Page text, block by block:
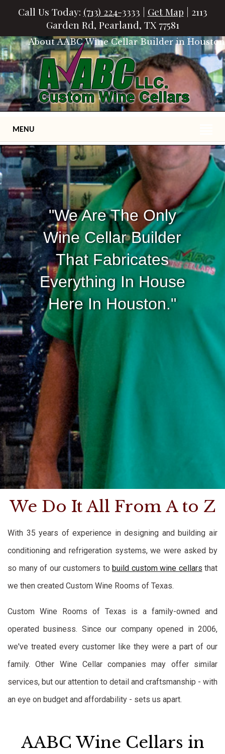
Call Us Today: (713) 224-3333 | Get Map | 2113
Garden Rd, Pearland, TX 77581
About AABC Wine Cellar Builder in Houston
MENU
"We Are The Only
Wine Cellar Builder
That Fabricates
Everything In House
Here In Houston."
We Do It All From A to Z
With 35 years of experience in designing and building air
conditioning and refrigeration systems, we were asked by
so many of our customers to build custom wine cellars that
we then created Custom Wine Rooms of Texas.
Custom Wine Rooms of Texas is a family-owned and
operated business. Since our company opened in 2006,
we've treated every customer like they were a part of our
family. Other Wine Cellar companies may offer similar
services, but our attention to detail and craftsmanship - with
an eye on budget and affordability - sets us apart.
AABC Wine Cellars in